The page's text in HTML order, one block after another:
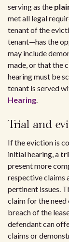
serving as the
met all legal
tenant of the
tenant—has the
may include
made, or that the
hearing must be
tenant is served
Hearing.
Trial and
If the eviction is
initial hearing, a
present more
respective claims
pertinent issues.
claim for the need
breach of the
defendant can
claims or